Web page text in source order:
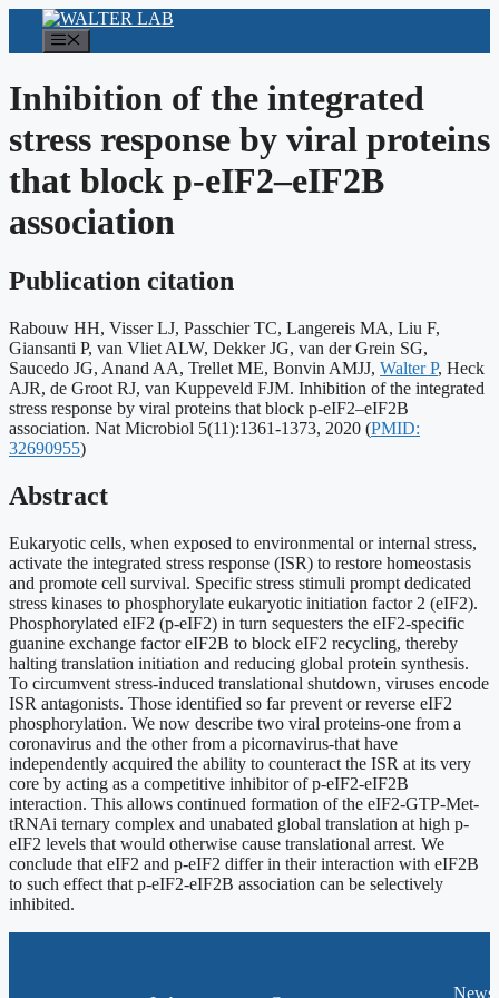
content
Inhibition of the integrated
stress response by viral proteins
that block p-eIF2–eIF2B
association
Publication citation
Rabouw HH, Visser LJ, Passchier TC, Langereis MA, Liu F,
Giansanti P, van Vliet ALW, Dekker JG, van der Grein SG,
Saucedo JG, Anand AA, Trellet ME, Bonvin AMJJ, Walter P, Heck
AJR, de Groot RJ, van Kuppeveld FJM. Inhibition of the integrated
stress response by viral proteins that block p-eIF2–eIF2B
association. Nat Microbiol 5(11):1361-1373, 2020 Publication
(PMID:
32690955)
Abstract
Eukaryotic cells, when exposed to environmental or internal stress,
activate the integrated stress response (ISR) to restore homeostasis
and promote cell survival. Specific stress stimuli prompt dedicated
stress kinases to phosphorylate eukaryotic initiation factor 2 (eIF2).
Phosphorylated eIF2 (p-eIF2) in turn sequesters the eIF2-specific
guanine exchange factor eIF2B to block eIF2 recycling, thereby
halting translation initiation and reducing global protein synthesis.
To circumvent stress-induced translational shutdown, viruses encode
ISR antagonists. Those identified so far prevent or reverse eIF2
phosphorylation. We now describe two viral proteins-one from a
coronavirus and the other from a picornavirus-that have
independently acquired the ability to counteract the ISR at its very
core by acting as a competitive inhibitor of p-eIF2-eIF2B
interaction. This allows continued formation of the eIF2-GTP-Met-
tRNAi ternary complex and unabated global translation at high p-
eIF2 levels that would otherwise cause translational arrest. We
conclude that eIF2 and p-eIF2 differ in their interaction with eIF2B
to such effect that p-eIF2-eIF2B association can be selectively
inhibited.
News